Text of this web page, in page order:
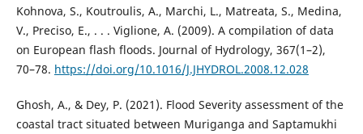
Kohnova, S., Koutroulis, A., Marchi, L., Matreata, S., Medina,
V., Preciso, E., . . . Viglione, A. (2009). A compilation of data
on European flash floods. Journal of Hydrology, 367(1–2),
70–78. https://doi.org/10.1016/J.JHYDROL.2008.12.028
Ghosh, A., & Dey, P. (2021). Flood Severity assessment of the
coastal tract situated between Muriganga and Saptamukhi